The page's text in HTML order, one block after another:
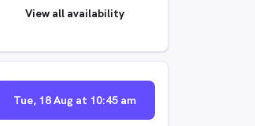
View all availability
Tue, 18 Aug at 10:45 am